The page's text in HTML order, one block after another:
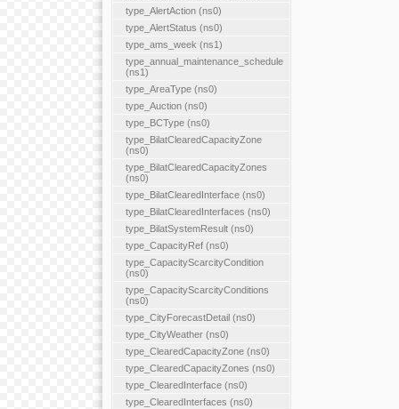
type_AlertAction (ns0)
type_AlertStatus (ns0)
type_ams_week (ns1)
type_annual_maintenance_schedule
(ns1)
type_AreaType (ns0)
type_Auction (ns0)
type_BCType (ns0)
type_BilatClearedCapacityZone
(ns0)
type_BilatClearedCapacityZones
(ns0)
type_BilatClearedInterface (ns0)
type_BilatClearedInterfaces (ns0)
type_BilatSystemResult (ns0)
type_CapacityRef (ns0)
type_CapacityScarcityCondition
(ns0)
type_CapacityScarcityConditions
(ns0)
type_CityForecastDetail (ns0)
type_CityWeather (ns0)
type_ClearedCapacityZone (ns0)
type_ClearedCapacityZones (ns0)
type_ClearedInterface (ns0)
type_ClearedInterfaces (ns0)